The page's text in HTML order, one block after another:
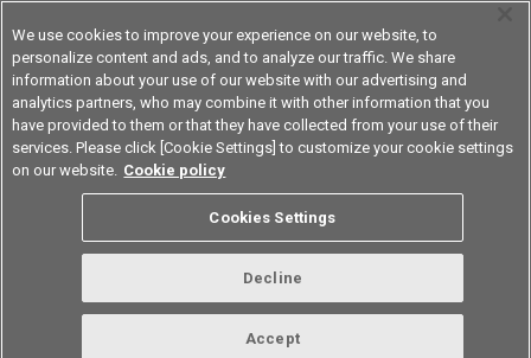
Device & Module Solutions Asia Pacific
We use cookies to improve your experience on our website, to
personalize content and ads, and to analyze our traffic. We share
information about your use of our website with our advertising and
analytics partners, who may combine it with other information that you
have provided to them or that they have collected from your use of their
services. Please click [Cookie Settings] to customize your cookie settings
on our website. Cookie policy
Cookies Settings
Decline
Accept